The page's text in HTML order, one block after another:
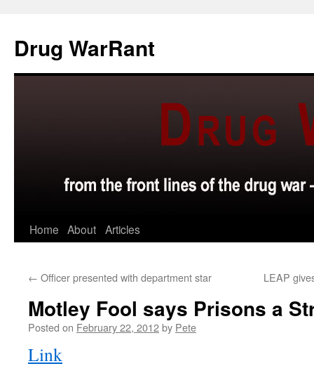
content
Drug WarRant
Home About Articles
← Officer presented with department star LEAP
Motley Fool says Prisons a
Posted on February 22, 2012by Pete
Link